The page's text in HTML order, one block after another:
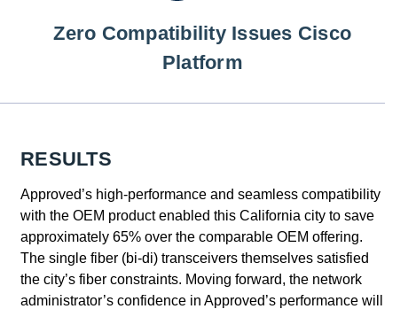
Zero Compatibility Issues Cisco
Platform
RESULTS
Approved’s high-performance and seamless compatibility
with the OEM product enabled this California city to save
approximately 65% over the comparable OEM offering.
The single fiber (bi-di) transceivers themselves satisfied
the city’s fiber constraints. Moving forward, the network
administrator’s confidence in Approved’s performance will